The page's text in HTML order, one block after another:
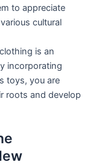
to appreciate
cultural
is an
incorporating
toys, you are
roots and develop